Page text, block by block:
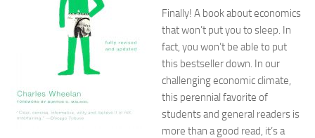
Finally! A book about economics
that won’t put you to sleep. In
fact, you won’t be able to put
this bestseller down. In our
challenging economic climate,
this perennial favorite of
students and general readers is
more than a good read, it’s a